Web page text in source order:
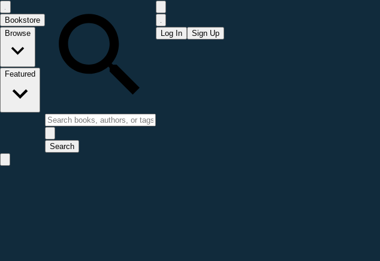
Bookstore
Browse
Featured
Search
Log In Sign Up